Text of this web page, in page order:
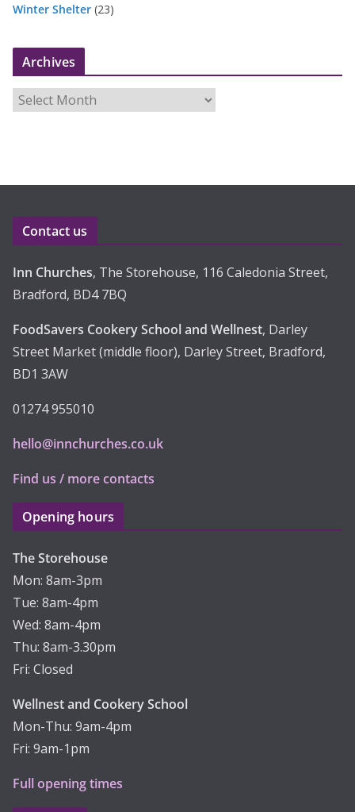
Winter Shelter (23)
Archives
r
e
Contact us
Inn Churches, The Storehouse, 116 Caledonia Street,
Bradford, BD4 7BQ
FoodSavers Cookery School and Wellnest, Darley
Street Market (middle floor), Darley Street, Bradford,
BD1 3AW
01274 955010
hello@innchurches.co.uk
Find us / more contacts
Opening hours
The Storehouse
Mon: 8am-3pm
Tue: 8am-4pm
Wed: 8am-4pm
Thu: 8am-3.30pm
Fri: Closed
Wellnest and Cookery School
Mon-Thu: 9am-4pm
Fri: 9am-1pm
Full opening times